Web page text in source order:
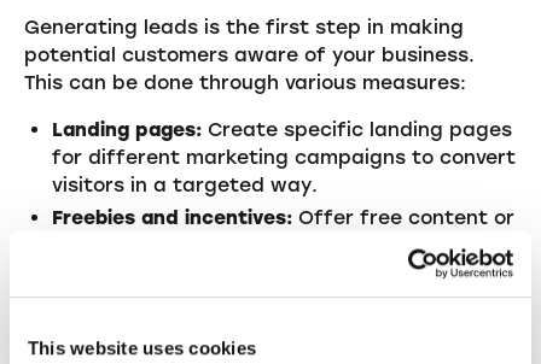
This website uses cookies
Generating leads is the first step in making
potential customers aware of your business.
This can be done through various measures:
Landing pages: Create specific landing pages
for different marketing campaigns to convert
visitors in a targeted way.
Freebies and incentives: Offer free content or
discounts to collect email addresses and
stay in touch with potential customers.
3.2. Customer retention